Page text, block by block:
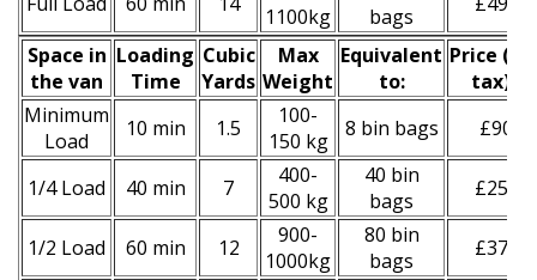
1100kg
bags
Space іn
the van
Loadіng
Time
Cubіc
Yardѕ
Max
Weight
Equivalent
to:
Prіce (
tax)
Minimum
Load
10 min 1.5
100-
150 kg
8 bin bags £90
1/4 Load 40 min 7
400-
500 kg
40 bin
bags
£250
1/2 Load 60 min 12
900-
1000kg
80 bin
bags
£370